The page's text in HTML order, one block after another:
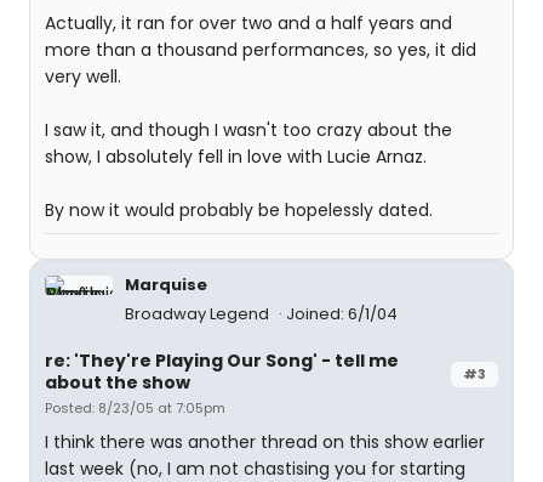
Actually, it ran for over two and a half years and
more than a thousand performances, so yes, it did
very well.
I saw it, and though I wasn't too crazy about the
show, I absolutely fell in love with Lucie Arnaz.
By now it would probably be hopelessly dated.
Marquise
Broadway Legend
Joined: 6/1/04
#3
re: 'They're Playing Our Song' - tell me
about the show
Posted: 8/23/05 at 7:05pm
I think there was another thread on this show earlier
last week (no, I am not chastising you for starting